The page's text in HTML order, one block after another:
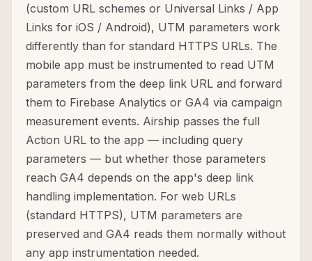
(custom URL schemes or Universal Links / App
Links for iOS / Android), UTM parameters work
differently than for standard HTTPS URLs. The
mobile app must be instrumented to read UTM
parameters from the deep link URL and forward
them to Firebase Analytics or GA4 via campaign
measurement events. Airship passes the full
Action URL to the app — including query
parameters — but whether those parameters
reach GA4 depends on the app's deep link
handling implementation. For web URLs
(standard HTTPS), UTM parameters are
preserved and GA4 reads them normally without
any app instrumentation needed.